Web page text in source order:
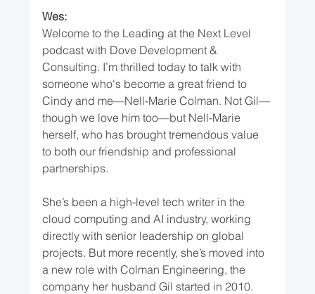
Wes:
Welcome to the Leading at the Next Level
podcast with Dove Development &
Consulting. I’m thrilled today to talk with
someone who's become a great friend to
Cindy and me—Nell-Marie Colman. Not Gil—
though we love him too—but Nell-Marie
herself, who has brought tremendous value
to both our friendship and professional
partnerships.
She’s been a high-level tech writer in the
cloud computing and AI industry, working
directly with senior leadership on global
projects. But more recently, she’s moved into
a new role with Colman Engineering, the
company her husband Gil started in 2010.